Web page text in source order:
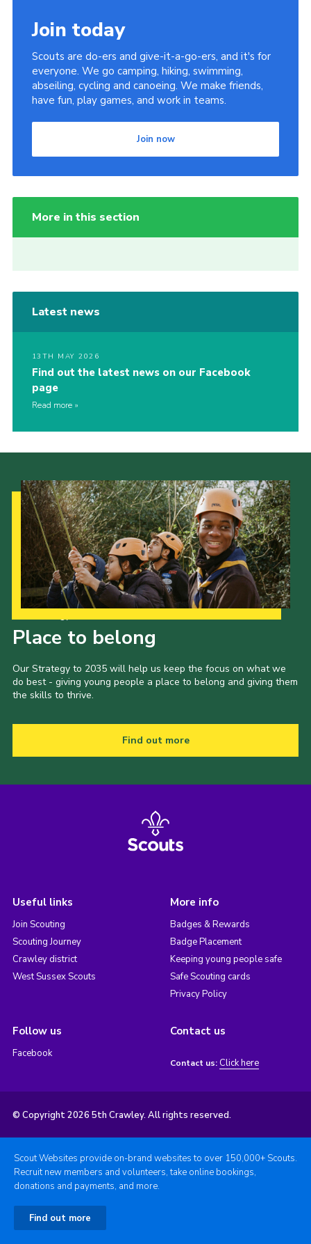
Join today
Scouts are do-ers and give-it-a-go-ers, and it's for
everyone. We go camping, hiking, swimming,
abseiling, cycling and canoeing. We make friends,
have fun, play games, and work in teams.
Join now
More in this section
Latest news
13TH MAY 2026
Find out the latest news on our Facebook
page
Read more
Place to belong
Our Strategy to 2035 will help us keep the focus on what we
do best - giving young people a place to belong and giving them
the skills to thrive.
Find out more
Useful links
Join Scouting
Scouting Journey
Crawley district
West Sussex Scouts
More info
Badges & Rewards
Badge Placement
Keeping young people safe
Safe Scouting cards
Privacy Policy
Follow us
Facebook
Contact us
Contact us: Click here
© Copyright 2026 5th Crawley. All rights reserved.
Scout Websites provide on-brand websites to over 150,000+ Scouts.
Recruit new members and volunteers, take online bookings,
donations and payments, and more.
Find out more